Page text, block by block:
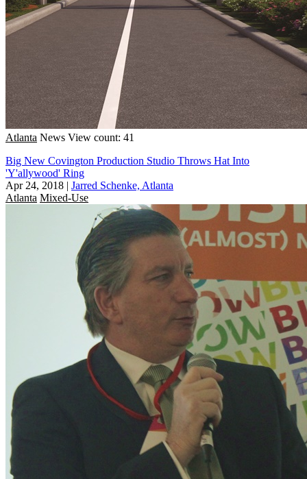
Atlanta News View count: 41
Big New Covington Production Studio Throws Hat Into
'Y'allywood' Ring
Apr 24, 2018 | Jarred Schenke, Atlanta
Atlanta Mixed-Use